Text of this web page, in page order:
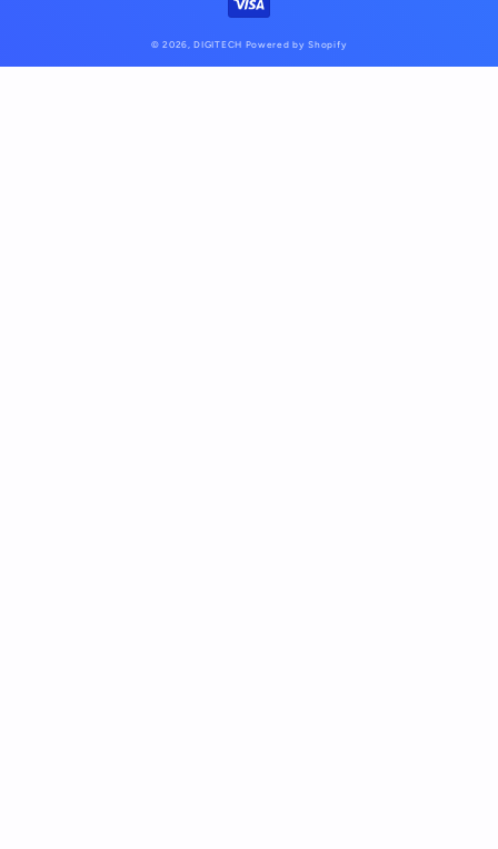
© 2026,DIGITECH Powered by Shopify